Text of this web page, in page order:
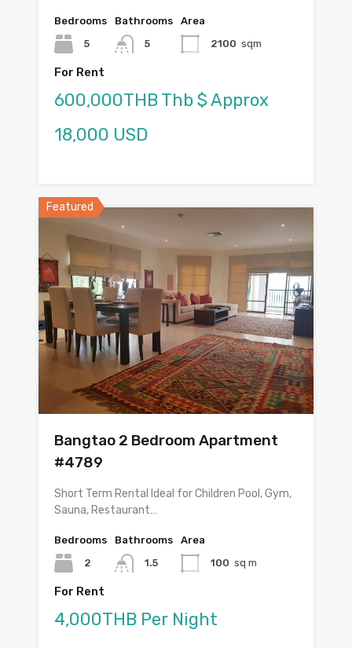
Bedrooms
5
Bathrooms
5
Area
2100 sqm
For Rent
600,000THB Thb $ Approx
18,000 USD
Featured
Bangtao 2 Bedroom Apartment
#4789
Short Term Rental Ideal for Children Pool, Gym,
Sauna, Restaurant…
Bedrooms
2
Bathrooms
1.5
Area
100 sq m
For Rent
4,000THB Per Night